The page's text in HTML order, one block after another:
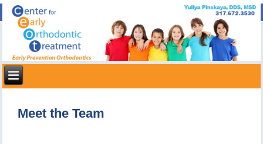
Meet the Team